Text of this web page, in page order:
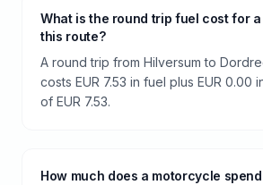
What is the round trip fuel cost for
this route?
A round trip from Hilversum to
costs EUR 7.53 in fuel plus EUR 0.00
of EUR 7.53.
How much does a motorcycle